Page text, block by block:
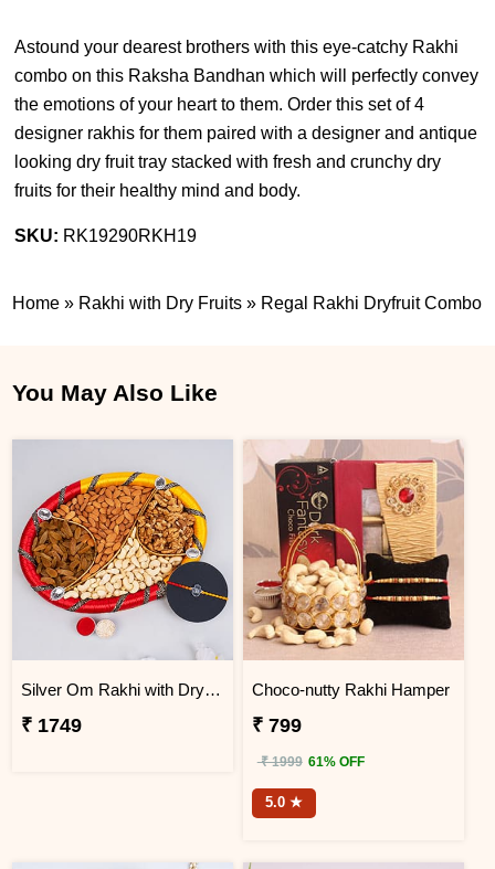
Astound your dearest brothers with this eye-catchy Rakhi
combo on this Raksha Bandhan which will perfectly convey
the emotions of your heart to them. Order this set of 4
designer rakhis for them paired with a designer and antique
looking dry fruit tray stacked with fresh and crunchy dry
fruits for their healthy mind and body.
SKU: RK19290RKH19
Home » Rakhi with Dry Fruits » Regal Rakhi Dryfruit Combo
You May Also Like
Silver Om Rakhi with Dry Fruit Tray
₹ 1749
Choco-nutty Rakhi Hamper
₹ 799
₹ 1999 61% OFF
5.0 ★